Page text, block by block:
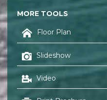
MORE TOOLS
Floor Plan
Slideshow
Video